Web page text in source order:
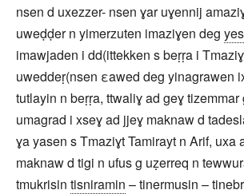
nsen d uxezzer- nsen ɣar uɣennij
uweḍḍer n yimerzuten imaziɣen deg
imawjaden i dd(ittekken s beṛṛa i
uweddeṛ(nsen εawed deg yinagrawen
tutlayin n beṛṛa, ttwaliɣ ad geɣ
umagrad i xseɣ ad jjeɣ maknaw d
ɣa yasen s Tmaziɣt Tamirayt n Arif, uxa
maknaw d tigi n ufus g uẓerreq n
tmukrisin tisniramin – tinermusin –